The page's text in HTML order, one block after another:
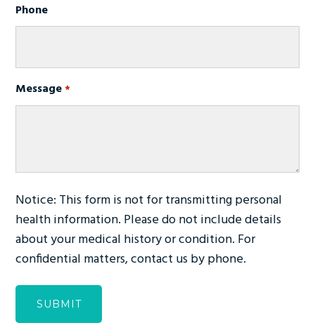
Phone
Message *
Notice: This form is not for transmitting personal
health information. Please do not include details
about your medical history or condition. For
confidential matters, contact us by phone.